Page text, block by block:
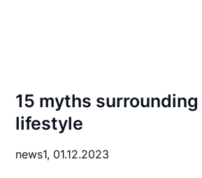
15 myths
lifestyle
news1, 01.12.2023